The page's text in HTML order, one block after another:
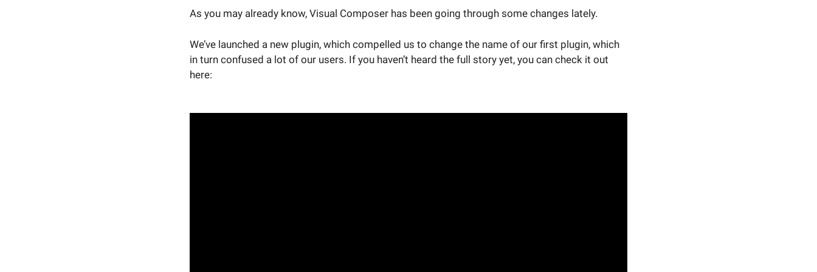
As you may already know, Visual Composer has been going through some changes lately.
We’ve launched a new plugin, which compelled us to change the name of our first plugin, which
in turn confused a lot of our users. If you haven’t heard the full story yet, you can check it out
here: